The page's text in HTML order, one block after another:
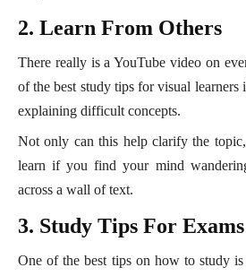
2. Learn From Others
There really is a YouTube video on
of the best study tips for visual
explaining difficult concepts.
Not only can this help clarify the
learn if you find your mind
across a wall of text.
3. Study Tips For Exams
One of the best tips on how to study